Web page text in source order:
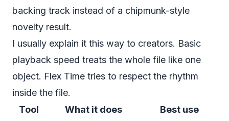
backing track instead of a chipmunk-style
novelty result.
I usually explain it this way to creators. Basic
playback speed treats the whole file like one
object. Flex Time tries to respect the rhythm
inside the file.
Tool
What it does
Best use